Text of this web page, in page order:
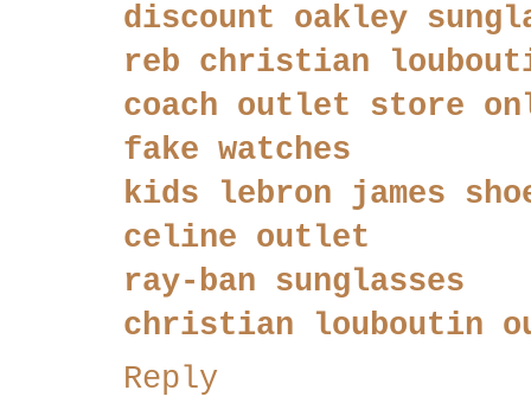
discount oakley
reb christian
coach outlet store
fake watches
kids lebron james
celine outlet
ray-ban sunglasses
christian louboutin
Reply